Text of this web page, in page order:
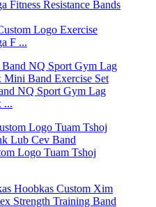
Logo Exercise
F ...
NQ Sport Gym Lag
...
Logo Tuam Tshoj